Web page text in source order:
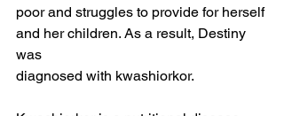
poor and struggles to provide for herself
and her children. As a result, Destiny
was
diagnosed with kwashiorkor.